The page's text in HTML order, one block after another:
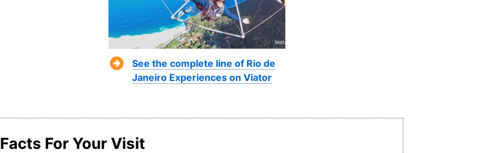
See the complete line of Rio de
Janeiro Experiences on Viator
Facts For Your Visit